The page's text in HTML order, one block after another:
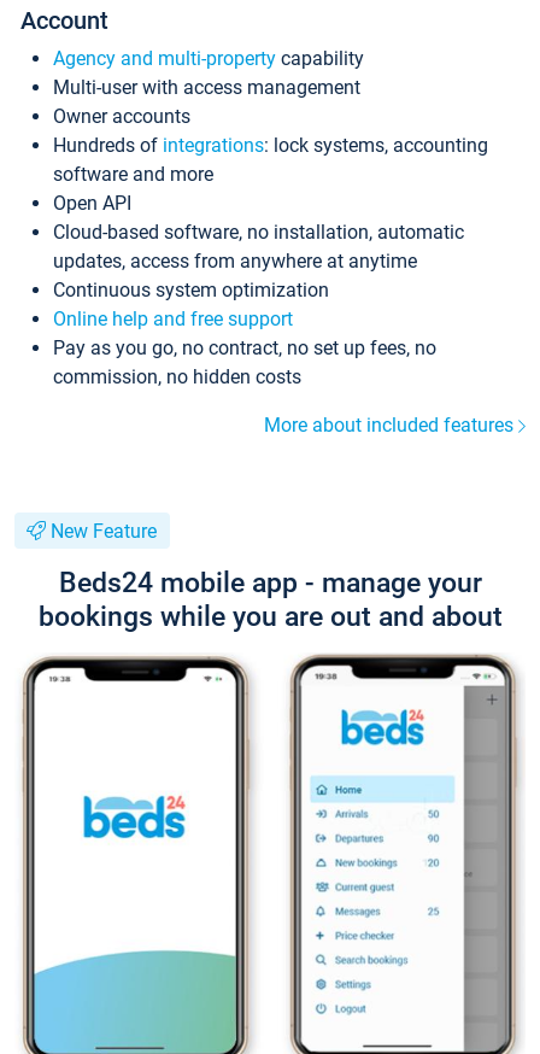
Account
Agency and multi-property capability
Multi-user with access management
Owner accounts
Hundreds of integrations: lock systems, accounting
software and more
Open API
Cloud-based software, no installation, automatic
updates, access from anywhere at anytime
Continuous system optimization
Online help and free support
Pay as you go, no contract, no set up fees, no
commission, no hidden costs
More about included features
New Feature
Beds24 mobile app - manage your
bookings while you are out and about